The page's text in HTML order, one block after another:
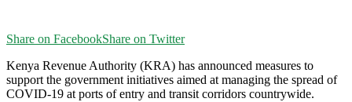
Share on FacebookShare on Twitter
Kenya Revenue Authority (KRA) has announced measures to
support the government initiatives aimed at managing the spread of
COVID-19 at ports of entry and transit corridors countrywide.